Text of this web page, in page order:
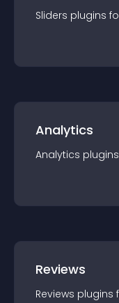
Sliders plugins
Analytics
Analytics plugin
Reviews
Reviews plugins